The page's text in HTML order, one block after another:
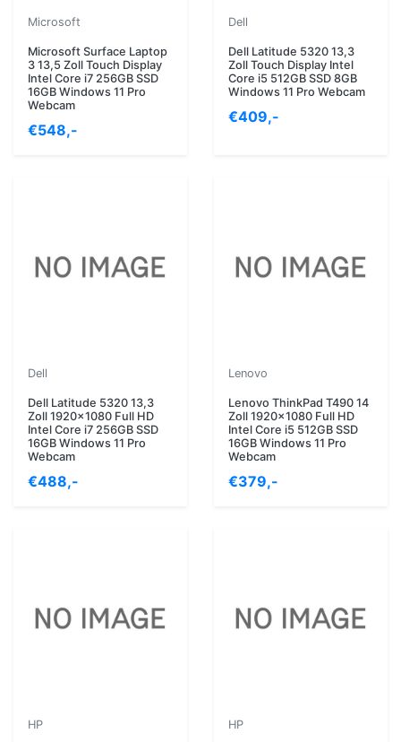
Microsoft
Microsoft Surface Laptop
3 13,5 Zoll Touch Display
Intel Core i7 256GB SSD
16GB Windows 11 Pro
Webcam
€548,-
Dell
Dell Latitude 5320 13,3
Zoll Touch Display Intel
Core i5 512GB SSD 8GB
Windows 11 Pro Webcam
€409,-
Dell
Dell Latitude 5320 13,3
Zoll 1920x1080 Full HD
Intel Core i7 256GB SSD
16GB Windows 11 Pro
Webcam
€488,-
Lenovo
Lenovo ThinkPad T490 14
Zoll 1920x1080 Full HD
Intel Core i5 512GB SSD
16GB Windows 11 Pro
Webcam
€379,-
HP HP